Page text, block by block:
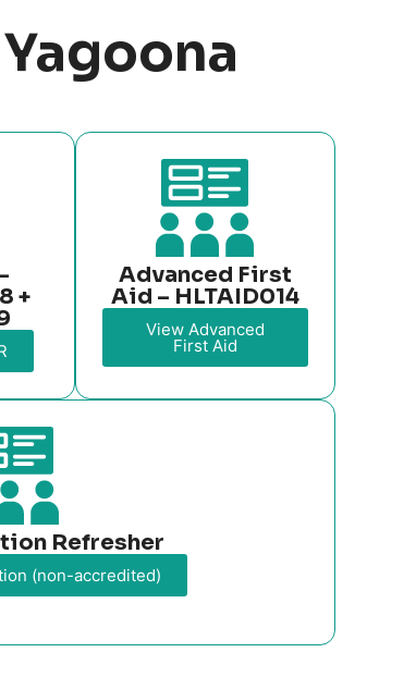
+
Advanced First
Aid – HLTAID014
View Advanced
First Aid
Refresher
(non-accredited)